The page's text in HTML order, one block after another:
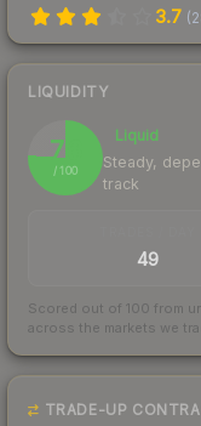
3.7 (
LIQUIDITY
76
/ 100
Liquid
Steady,
track
49
Scored out of 100 from
across the markets we
TRADE-UP